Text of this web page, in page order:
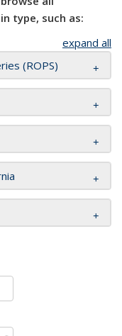
type, such as:
expand all
(ROPS)